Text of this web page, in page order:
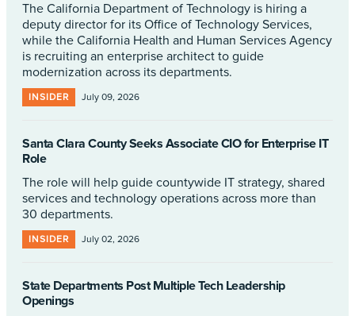
The California Department of Technology is hiring a
deputy director for its Office of Technology Services,
while the California Health and Human Services Agency
is recruiting an enterprise architect to guide
modernization across its departments.
INSIDER July 09, 2026
Santa Clara County Seeks Associate CIO for Enterprise IT
Role
The role will help guide countywide IT strategy, shared
services and technology operations across more than
30 departments.
INSIDER July 02, 2026
State Departments Post Multiple Tech Leadership
Openings